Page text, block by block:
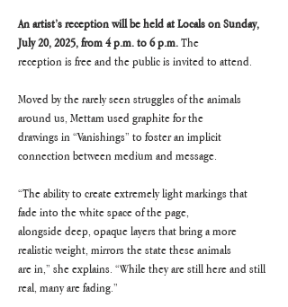
An artist’s reception will be held at Locals on Sunday,
July 20, 2025, from 4 p.m. to 6 p.m. The
reception is free and the public is invited to attend.
Moved by the rarely seen struggles of the animals
around us, Mettam used graphite for the
drawings in “Vanishings” to foster an implicit
connection between medium and message.
“The ability to create extremely light markings that
fade into the white space of the page,
alongside deep, opaque layers that bring a more
realistic weight, mirrors the state these animals
are in,” she explains. “While they are still here and still
real, many are fading.”